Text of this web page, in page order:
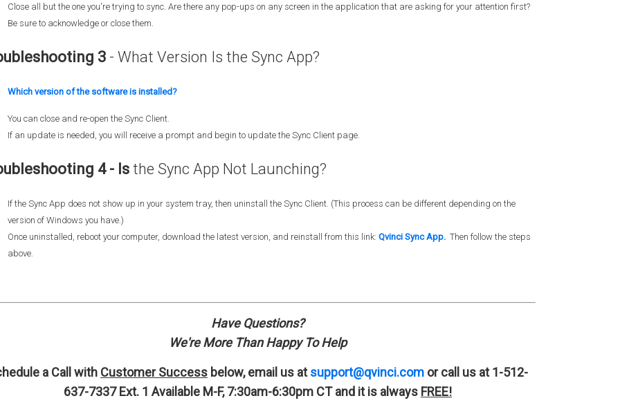
Close all but the one you're trying to sync. Are there any pop-ups on any screen in the application that are asking for your attention first?
Be sure to acknowledge or close them.
3 - What Version Is the Sync App?
Which version of the software is installed?
You can close and re-open the Sync Client.
If an update is needed, you will receive a prompt and begin to update the Sync Client page.
4 - Is the Sync App Not Launching?
If the Sync App does not show up in your system tray, then uninstall the Sync Client. (This process can be different depending on the
version of Windows you have.)
Once uninstalled, reboot your computer, download the latest version, and reinstall from this link: Qvinci Sync App. Then follow the steps
above.
Have Questions?
We're More Than Happy To Help
a Call with Customer Success below, email us at support@qvinci.com or call us at 1-512-
637-7337 Ext. 1 Available M-F, 7:30am-6:30pm CT and it is always FREE!